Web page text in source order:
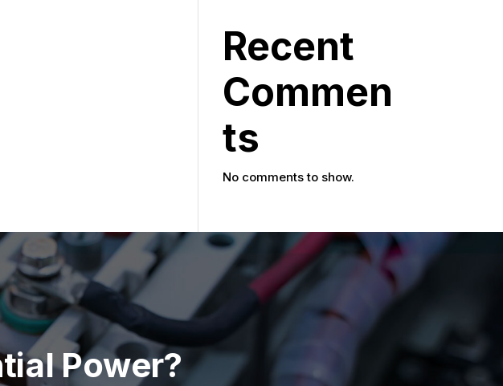
Recent
Commen
ts
No comments to show.
Power?